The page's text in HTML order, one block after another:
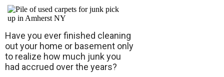
Have you ever finished cleaning
out your home or basement only
to realize how much junk you
had accrued over the years?